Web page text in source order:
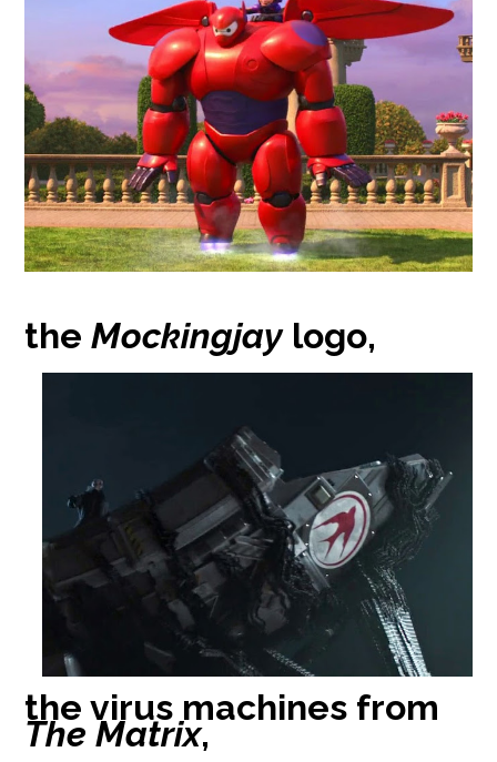
theMockingjaylogo,
the virus machines from
The Matrix,